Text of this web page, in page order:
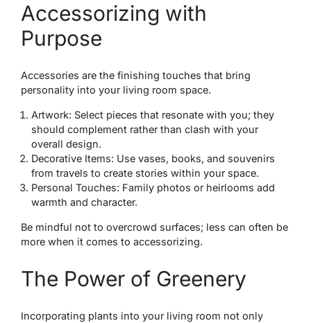
Accessorizing with
Purpose
Accessories are the finishing touches that bring
personality into your living room space.
Artwork: Select pieces that resonate with you; they
should complement rather than clash with your
overall design.
Decorative Items: Use vases, books, and souvenirs
from travels to create stories within your space.
Personal Touches: Family photos or heirlooms add
warmth and character.
Be mindful not to overcrowd surfaces; less can often be
more when it comes to accessorizing.
The Power of Greenery
Incorporating plants into your living room not only